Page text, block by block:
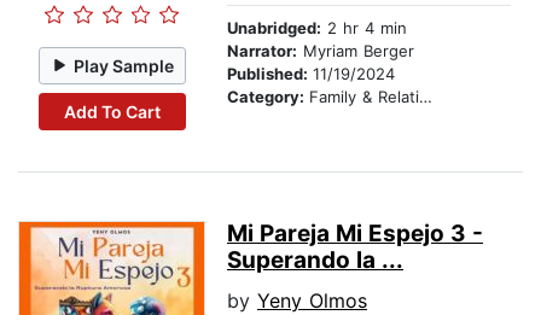
Play Sample
Add To Cart
Unabridged: 2 hr 4 min
Narrator: Myriam Berger
Published: 11/19/2024
Category: Family & Relationships
Mi Pareja Mi Espejo 3 -
Superando la ...
by Yeny Olmos